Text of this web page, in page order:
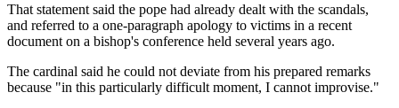
That statement said the pope had already dealt with the scandals,
and referred to a one-paragraph apology to victims in a recent
document on a bishop's conference held several years ago.
The cardinal said he could not deviate from his prepared remarks
because "in this particularly difficult moment, I cannot improvise."